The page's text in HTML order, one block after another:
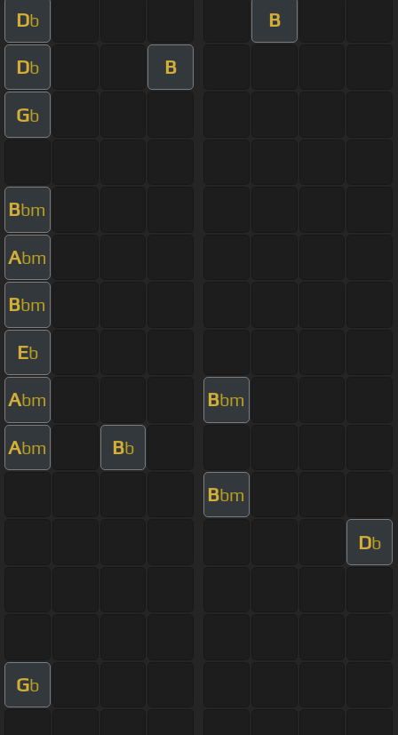
Db B
Db B
Gb
Bbm
Abm
Bbm
Eb
Abm Bbm
Abm Bb
Bbm
Db
Gb